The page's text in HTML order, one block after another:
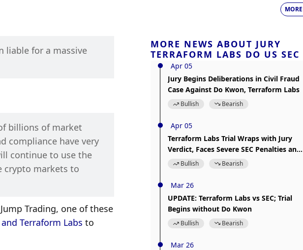
liable for a massive
billions of market
compliance have very
continue to use the
crypto markets to
Trading, one of these
Terraform Labs to
MORE
MORE NEWS ABOUT JURY
TERRAFORM LABS DO US SEC
Apr 05
Jury Begins Deliberations in Civil Fraud
Case Against Do Kwon, Terraform Labs
Bullish Bearish
Apr 05
Terraform Labs Trial Wraps with Jury
Verdict, Faces Severe SEC Penalties and
Sanctions
Bullish Bearish
Mar 26
UPDATE: Terraform Labs vs SEC; Trial
Begins without Do Kwon
Bullish Bearish
Mar 26